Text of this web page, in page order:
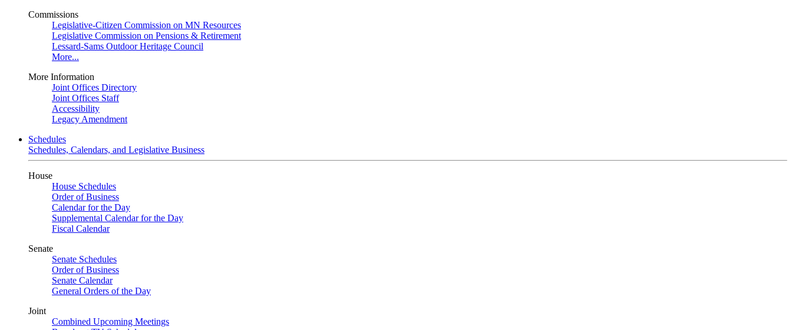
Commissions
Legislative-Citizen Commission on MN Resources
Legislative Commission on Pensions & Retirement
Lessard-Sams Outdoor Heritage Council
More...
More Information
Joint Offices Directory
Joint Offices Staff
Accessibility
Legacy Amendment
Schedules
Schedules, Calendars, and Legislative Business
House
House Schedules
Order of Business
Calendar for the Day
Supplemental Calendar for the Day
Fiscal Calendar
Senate
Senate Schedules
Order of Business
Senate Calendar
General Orders of the Day
Joint
Combined Upcoming Meetings